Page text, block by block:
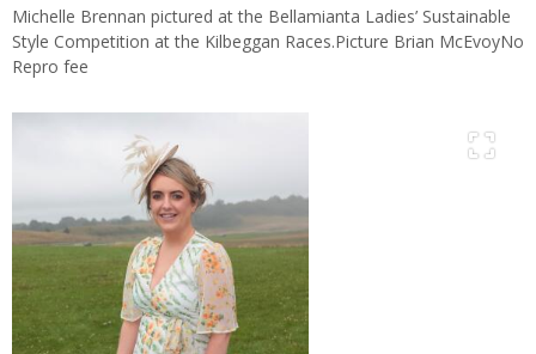
Michelle Brennan pictured at the Bellamianta Ladies’ Sustainable
Style Competition at the Kilbeggan Races.Picture Brian McEvoyNo
Repro fee